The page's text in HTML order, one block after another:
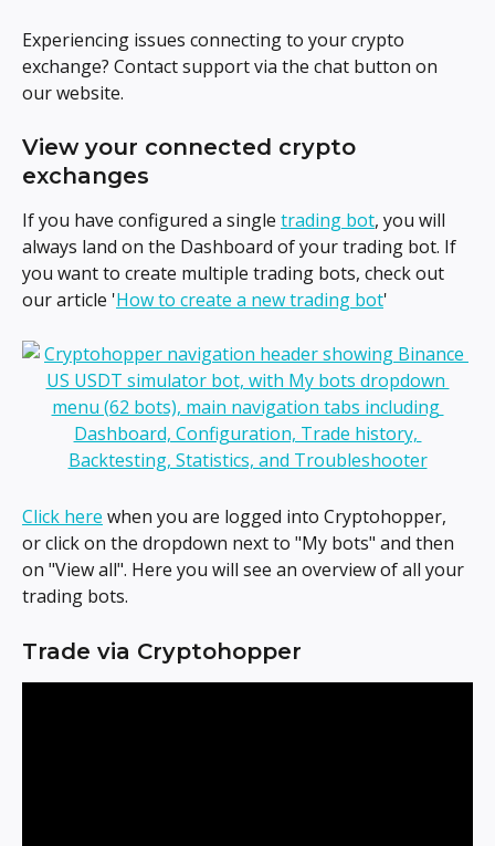
Experiencing issues connecting to your crypto
exchange? Contact support via the chat button on
our website.
View your connected crypto
exchanges
If you have configured a single trading bot, you will
always land on the Dashboard of your trading bot. If
you want to create multiple trading bots, check out
our article 'How to create a new trading bot'
Click here when you are logged into Cryptohopper,
or click on the dropdown next to "My bots" and then
on "View all". Here you will see an overview of all your
trading bots.
Trade via Cryptohopper